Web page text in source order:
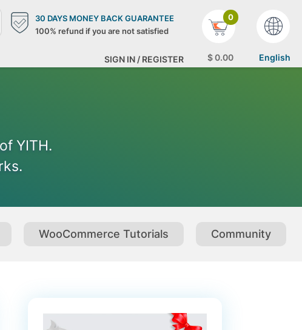
30 DAYS MONEY BACK GUARANTEE
100% refund if you are not satisfied
SIGN IN / REGISTER
0
$0.00 English
YITH.
WooCommerce Tutorials Community